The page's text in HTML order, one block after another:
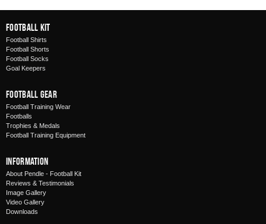
Football Kit
Football Shirts
Football Shorts
Football Socks
Goal Keepers
Football Gear
Football Training Wear
Footballs
Trophies & Medals
Football Training Equipment
Information
About Pendle - Football Kit
Reviews & Testimonials
Image Gallery
Video Gallery
Downloads